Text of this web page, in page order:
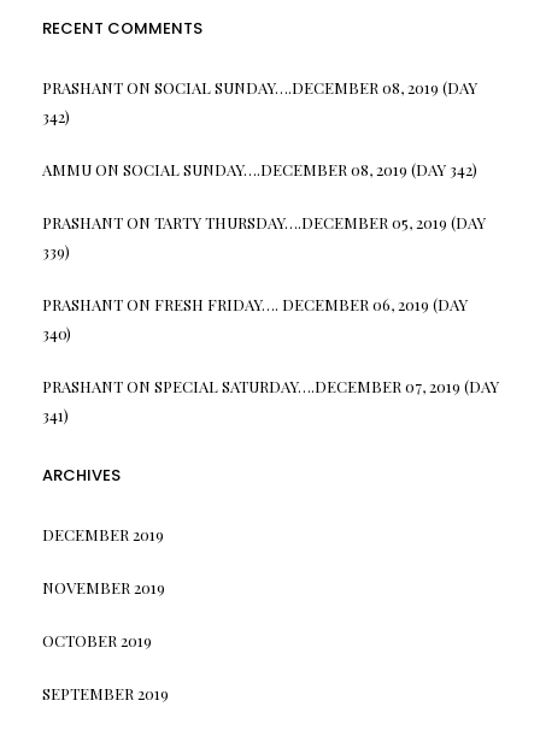
RECENT COMMENTS
PRASHANTON SOCIAL SUNDAY….DECEMBER 08, 2019 (DAY
342)
AMMUON SOCIAL SUNDAY….DECEMBER 08, 2019 (DAY 342)
PRASHANTON TARTY THURSDAY….DECEMBER 05, 2019 (DAY
339)
PRASHANTON FRESH FRIDAY…. DECEMBER 06, 2019 (DAY
340)
PRASHANTON SPECIAL SATURDAY….DECEMBER 07, 2019 (DAY
341)
ARCHIVES
DECEMBER 2019
NOVEMBER 2019
OCTOBER 2019
SEPTEMBER 2019